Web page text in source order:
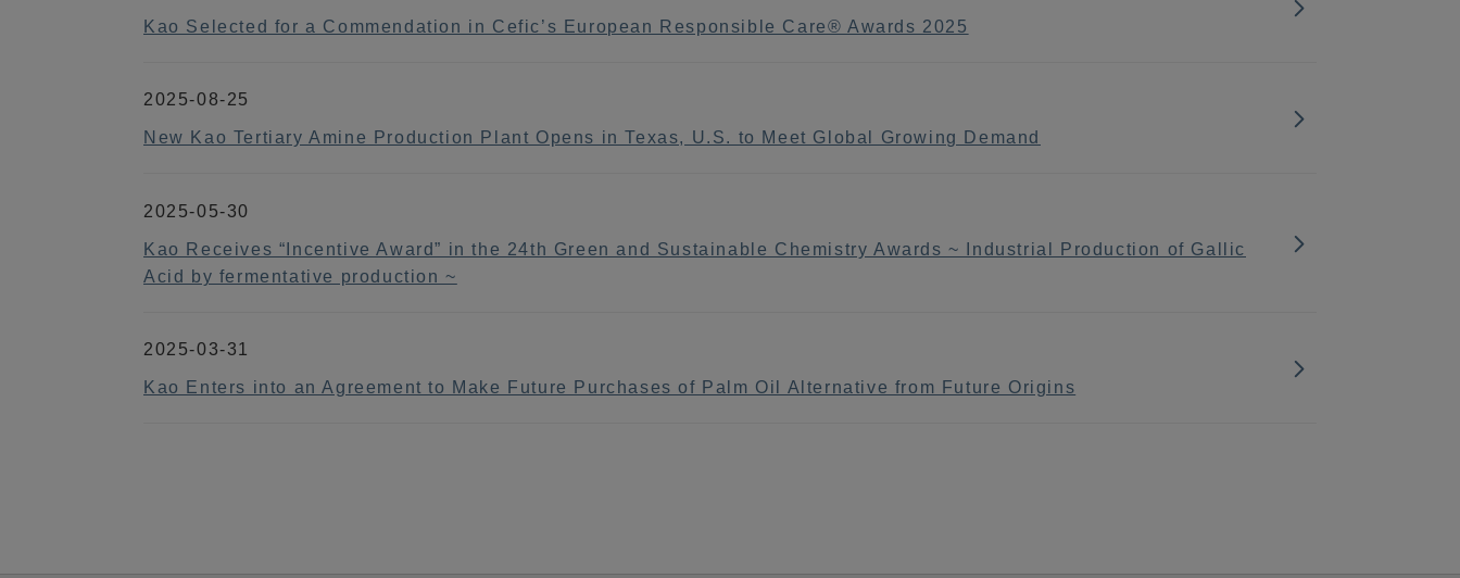
Kao Selected for a Commendation in Cefic’s European Responsible Care® Awards 2025
2025-08-25
New Kao Tertiary Amine Production Plant Opens in Texas, U.S. to Meet Global Growing Demand
2025-05-30
Kao Receives “Incentive Award” in the 24th Green and Sustainable Chemistry Awards ~ Industrial Production of Gallic
Acid by fermentative production ~
2025-03-31
Kao Enters into an Agreement to Make Future Purchases of Palm Oil Alternative from Future Origins